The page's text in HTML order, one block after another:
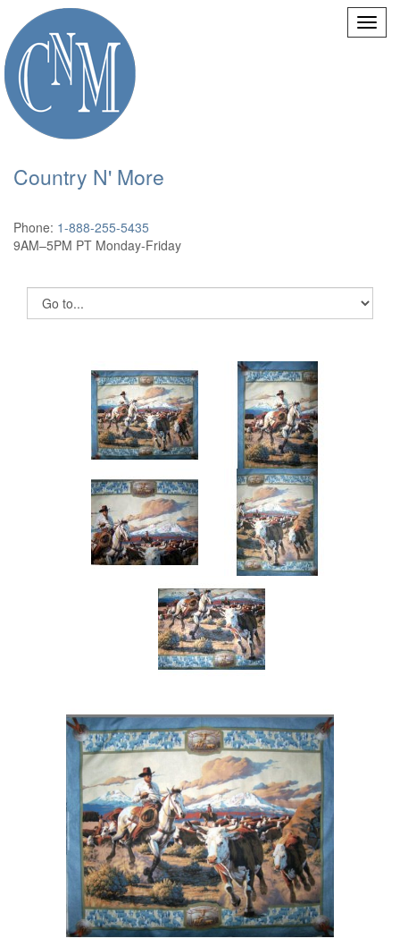
Country N' More
Phone: 1-888-255-5435
9AM–5PM PT Monday-Friday